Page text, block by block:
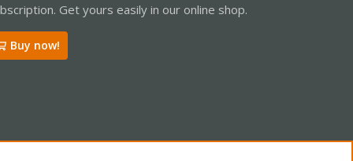
Get yours easily in our online shop.
Buy now!